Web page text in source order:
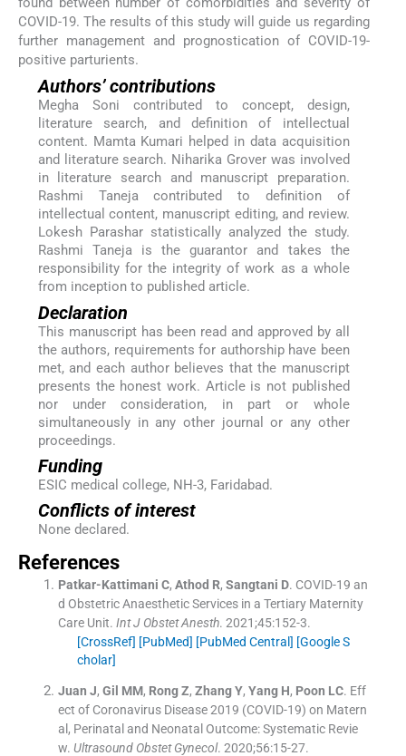
COVID-19. The results of this study will guide us regarding
further management and prognostication of COVID-19-
positive parturients.
Authors’ contributions
Megha Soni contributed to concept, design,
literature search, and definition of intellectual
content. Mamta Kumari helped in data acquisition
and literature search. Niharika Grover was involved
in literature search and manuscript preparation.
Rashmi Taneja contributed to definition of
intellectual content, manuscript editing, and review.
Lokesh Parashar statistically analyzed the study.
Rashmi Taneja is the guarantor and takes the
responsibility for the integrity of work as a whole
from inception to published article.
Declaration
This manuscript has been read and approved by all
the authors, requirements for authorship have been
met, and each author believes that the manuscript
presents the honest work. Article is not published
nor under consideration, in part or whole
simultaneously in any other journal or any other
proceedings.
Funding
ESIC medical college, NH-3, Faridabad.
Conflicts of interest
None declared.
References
Patkar-Kattimani C, Athod R, Sangtani D. COVID-19 an
d Obstetric Anaesthetic Services in a Tertiary Maternity
Care Unit. Int J Obstet Anesth. 2021;45:152-3.
[CrossRef] [PubMed] [PubMed Central] [Google S
cholar]
Juan J, Gil MM, Rong Z, Zhang Y, Yang H, Poon LC. Eff
ect of Coronavirus Disease 2019 (COVID-19) on Matern
al, Perinatal and Neonatal Outcome: Systematic Revie
w. Ultrasound Obstet Gynecol. 2020;56:15-27.